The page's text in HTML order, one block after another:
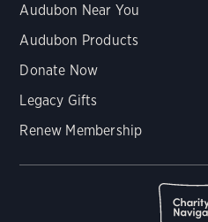
Audubon Near You
Audubon Products
Donate Now
Legacy Gifts
Renew Membership